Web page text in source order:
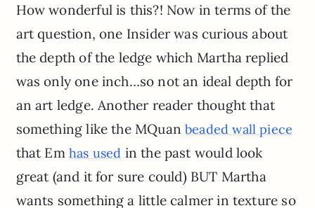
How wonderful is this?! Now in terms of the
art question, one Insider was curious about
the depth of the ledge which Martha replied
was only one inch…so not an ideal depth for
an art ledge. Another reader thought that
something like the MQuanbeaded wall piece
that Emhas used in the past would look
great (and it for sure could) BUT Martha
wants something a little calmer in texture so